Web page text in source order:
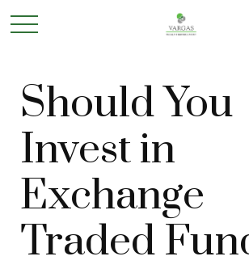
Should You
Invest in
Exchange
Traded